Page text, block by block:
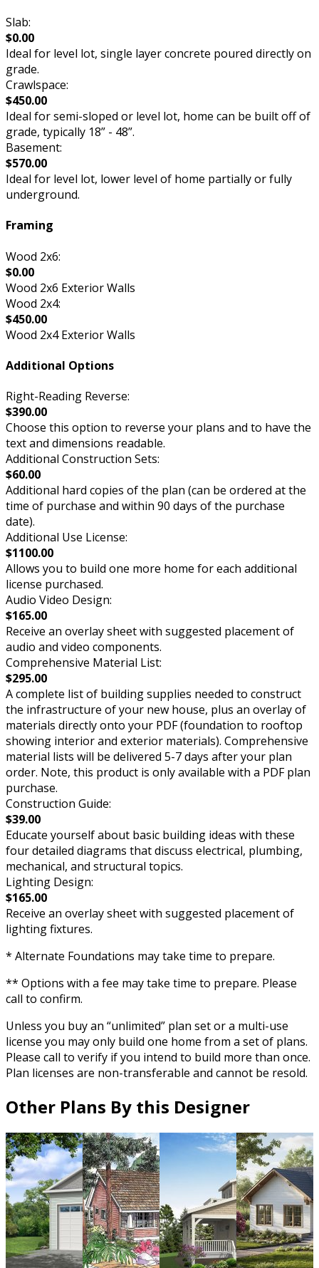
Slab:
$0.00
Ideal for level lot, single layer concrete poured directly on
grade.
Crawlspace:
$450.00
Ideal for semi-sloped or level lot, home can be built off of
grade, typically 18” - 48”.
Basement:
$570.00
Ideal for level lot, lower level of home partially or fully
underground.
Framing
Wood 2x6:
$0.00
Wood 2x6 Exterior Walls
Wood 2x4:
$450.00
Wood 2x4 Exterior Walls
Additional Options
Right-Reading Reverse:
$390.00
Choose this option to reverse your plans and to have the
text and dimensions readable.
Additional Construction Sets:
$60.00
Additional hard copies of the plan (can be ordered at the
time of purchase and within 90 days of the purchase
date).
Additional Use License:
$1100.00
Allows you to build one more home for each additional
license purchased.
Audio Video Design:
$165.00
Receive an overlay sheet with suggested placement of
audio and video components.
Comprehensive Material List:
$295.00
A complete list of building supplies needed to construct
the infrastructure of your new house, plus an overlay of
materials directly onto your PDF (foundation to rooftop
showing interior and exterior materials). Comprehensive
material lists will be delivered 5-7 days after your plan
order. Note, this product is only available with a PDF plan
purchase.
Construction Guide:
$39.00
Educate yourself about basic building ideas with these
four detailed diagrams that discuss electrical, plumbing,
mechanical, and structural topics.
Lighting Design:
$165.00
Receive an overlay sheet with suggested placement of
lighting fixtures.
* Alternate Foundations may take time to prepare.
** Options with a fee may take time to prepare. Please
call to confirm.
Unless you buy an “unlimited” plan set or a multi-use
license you may only build one home from a set of plans.
Please call to verify if you intend to build more than once.
Plan licenses are non-transferable and cannot be resold.
Other Plans By this Designer